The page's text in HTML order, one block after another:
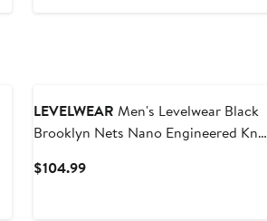
LEVELWEAR Men's Levelwear Black
Brooklyn Nets Nano Engineered Knit
$104.99Current